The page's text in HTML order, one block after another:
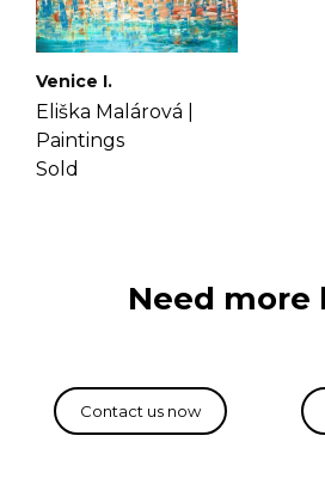
Venice I.
Eliška Malárová |
Paintings
Sold
Need more